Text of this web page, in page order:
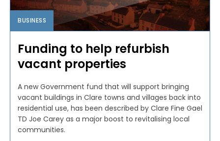
BUSINESS
Funding to help refurbish
vacant properties
A new Government fund that will support bringing
vacant buildings in Clare towns and villages back into
residential use, has been described by Clare Fine Gael
TD Joe Carey as a major boost to revitalising local
communities.